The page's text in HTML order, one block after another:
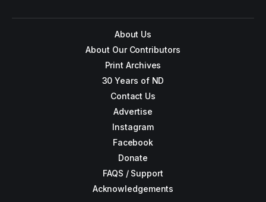
About Us
About Our Contributors
Print Archives
30 Years of ND
Contact Us
Advertise
Instagram
Facebook
Donate
FAQS / Support
Acknowledgements